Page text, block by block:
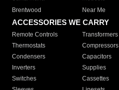
Brentwood
Near Me
ACCESSORIES WE CARRY
Remote Controls Transformers
Thermostats
Compressors
Condensers
Capacitors
Inverters
Supplies
Switches
Cassettes